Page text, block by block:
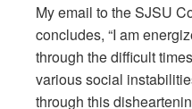
My email to the SJSU
concludes, “I am
through the difficult
various social
through this